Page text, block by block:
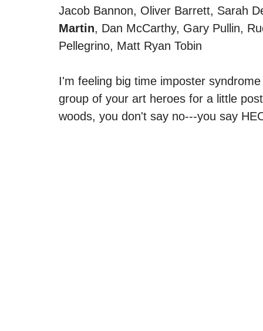
Jacob Bannon, Oliver Barrett, Sarah
Martin, Dan McCarthy, Gary Pullin,
Pellegrino, Matt Ryan Tobin
I'm feeling big time imposter
group of your art heroes for a little
woods, you don't say no---you say